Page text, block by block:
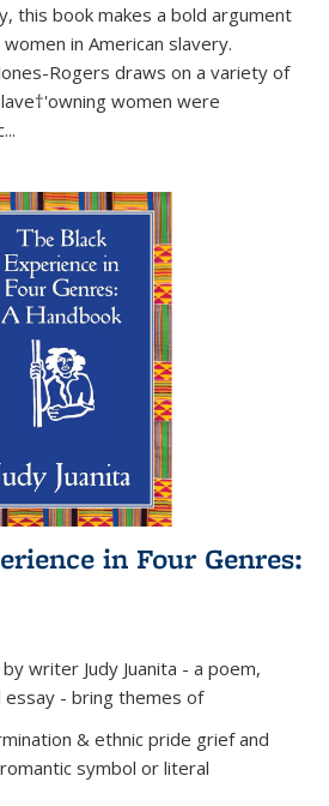
this book makes a bold argument
in American slavery.
Rogers draws on a variety of
women were
in Four Genres:
writer Judy Juanita - a poem,
- bring themes of
& ethnic pride grief and
symbol or literal